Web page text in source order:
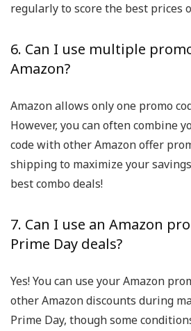
regularly to score the best prices
6. Can I use multiple
Amazon?
Amazon allows only one promo
However, you can often combine
code with other Amazon offer
shipping to maximize your
best combo deals!
7. Can I use an Amazon
Prime Day deals?
Yes! You can use your Amazon
other Amazon discounts during
Prime Day, though some